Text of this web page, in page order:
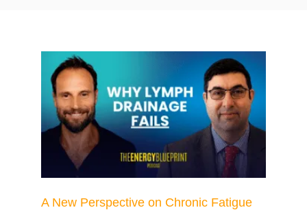
A New Perspective on Chronic Fatigue
Page
Page